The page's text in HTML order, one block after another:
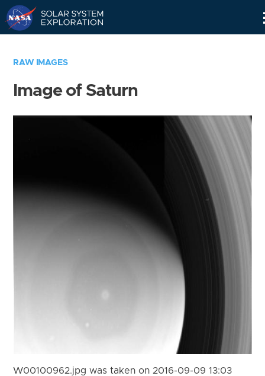
RAW IMAGES
Image of Saturn
W00100962.jpg was taken on 2016-09-09 13:03